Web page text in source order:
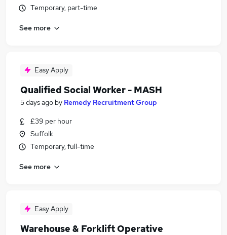
Temporary, part-time
See more
Easy Apply
Qualified Social Worker - MASH
5 days ago by Remedy Recruitment Group
£39 per hour
Suffolk
Temporary, full-time
See more
Easy Apply
Warehouse & Forklift Operative